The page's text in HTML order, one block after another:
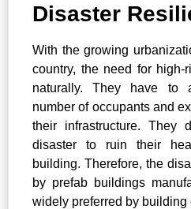
Disaster
With the growing
country, the need for high-
naturally. They have to
number of occupants and
their infrastructure. They
disaster to ruin their
building. Therefore, the
by prefab buildings
widely preferred by building